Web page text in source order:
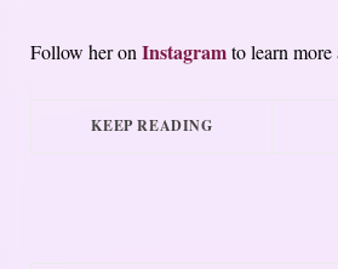
Follow her onInstagramto learn
KEEP READING